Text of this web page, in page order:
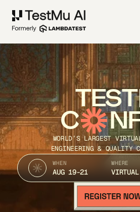
TEST
C
WORLD’S LARGEST
ENGINEERING & QUALITY
WHEN
AUG 19-21
WHERE